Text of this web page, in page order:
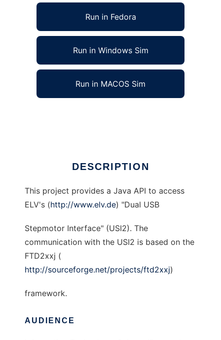
Run in Fedora
Run in Windows Sim
Run in MACOS Sim
DESCRIPTION
This project provides a Java API to access
ELV's (http://www.elv.de) "Dual USB
Stepmotor Interface" (USI2). The
communication with the USI2 is based on the
FTD2xxj (
http://sourceforge.net/projects/ftd2xxj)
framework.
AUDIENCE